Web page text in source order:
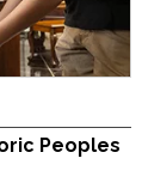
Peoples